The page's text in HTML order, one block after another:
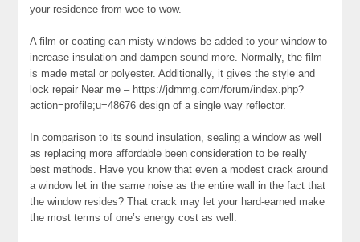
your residence from woe to wow.
A film or coating can misty windows be added to your window to
increase insulation and dampen sound more. Normally, the film
is made metal or polyester. Additionally, it gives the style and
lock repair Near me – https://jdmmg.com/forum/index.php?
action=profile;u=48676 design of a single way reflector.
In comparison to its sound insulation, sealing a window as well
as replacing more affordable been consideration to be really
best methods. Have you know that even a modest crack around
a window let in the same noise as the entire wall in the fact that
the window resides? That crack may let your hard-earned make
the most terms of one’s energy cost as well.